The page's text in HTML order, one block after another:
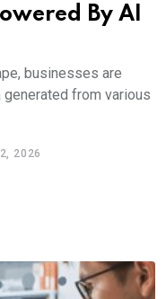
By AI
businesses are
from various
2026